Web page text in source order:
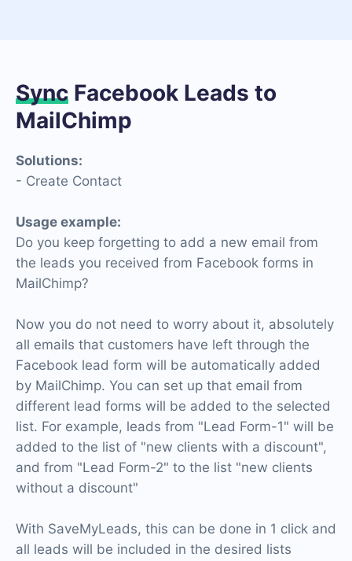
Sync Facebook Leads to
MailChimp
Solutions:
- Create Contact
Usage example:
Do you keep forgetting to add a new email from
the leads you received from Facebook forms in
MailChimp?
Now you do not need to worry about it, absolutely
all emails that customers have left through the
Facebook lead form will be automatically added
by MailChimp. You can set up that email from
different lead forms will be added to the selected
list. For example, leads from "Lead Form-1" will be
added to the list of "new clients with a discount",
and from "Lead Form-2" to the list "new clients
without a discount"
With SaveMyLeads, this can be done in 1 click and
all leads will be included in the desired lists